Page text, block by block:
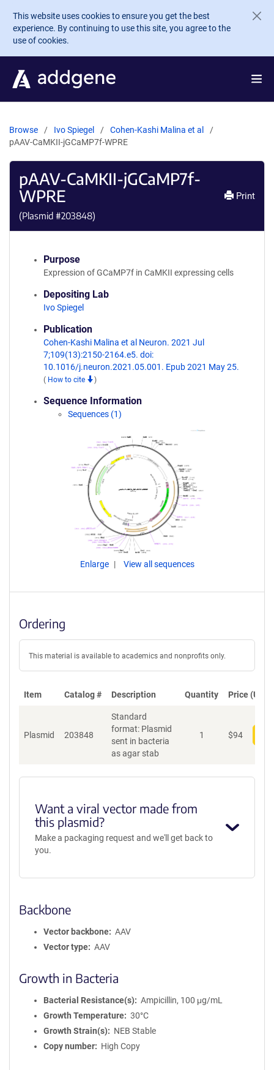
Skip to main content
This website uses cookies to ensure you get the best
experience. By continuing to use this site, you agree to the
use of cookies.
Browse Ivo Spiegel
Cohen-Kashi Malina et al
pAAV-CaMKII-jGCaMP7f-WPRE
pAAV-CaMKII-jGCaMP7f-
WPRE
(Plasmid #203848)
Print
Purpose
Expression of GCaMP7f in CaMKII expressing cells
Depositing Lab
Ivo Spiegel
Publication
Cohen-Kashi Malina et al Neuron. 2021 Jul
7;109(13):2150-2164.e5. doi:
10.1016/j.neuron.2021.05.001. Epub 2021 May 25.
( How to cite )
Sequence Information
Sequences (1)
Enlarge View all sequences
Ordering
This material is available to academics and nonprofits only.
Item Catalog # Description Quantity Price (USD)
Plasmid 203848
Standard
format: Plasmid
sent in bacteria
as agar stab
1 $94
Want a viral vector made from
this plasmid?
Make a packaging request and we'll get back to
you.
Backbone
Vector backbone
AAV
Vector type
AAV
Growth in Bacteria
Bacterial Resistance(s)
Ampicillin, 100 μg/mL
Growth Temperature
30°C
Growth Strain(s)
NEB Stable
Copy number
High Copy